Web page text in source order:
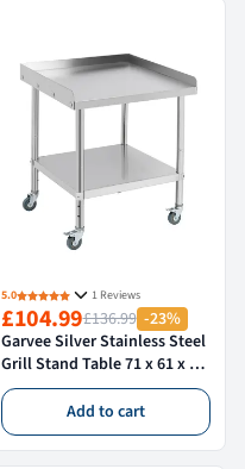
5.0 1 Reviews
£104.99£136.99 -23%
Garvee Silver Stainless Steel
Grill Stand Table 71 x 61 x 76
cm with Castors Adjustable
Height 181 kg Capacity and
Edge Baffle for Commercial
Kitchen
Add to cart